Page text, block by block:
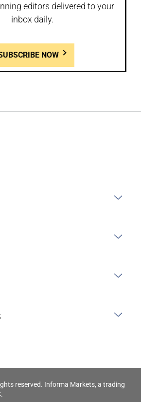
editors delivered to your
inbox daily.
NOW
reserved. Informa Markets, a trading